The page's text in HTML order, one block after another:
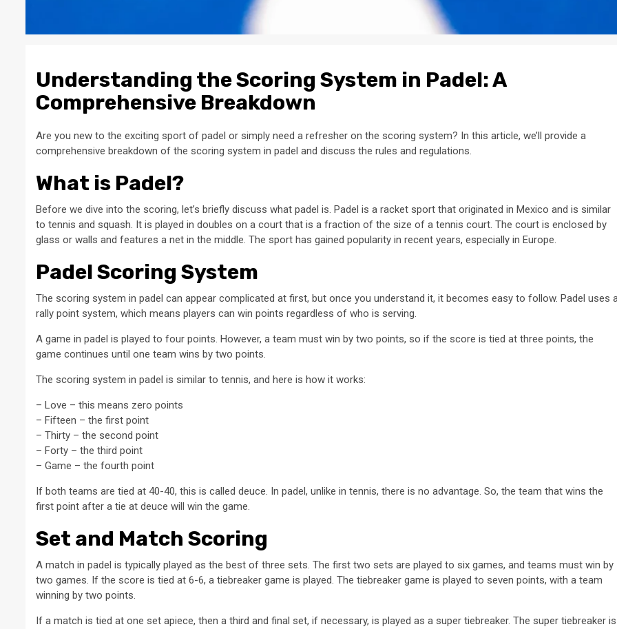
Understanding the Scoring System in Padel: A
Comprehensive Breakdown
Are you new to the exciting sport of padel or simply need a refresher on the scoring system? In this article, we’ll provide a
comprehensive breakdown of the scoring system in padel and discuss the rules and regulations.
What is Padel?
Before we dive into the scoring, let’s briefly discuss what padel is. Padel is a racket sport that originated in Mexico and is similar
to tennis and squash. It is played in doubles on a court that is a fraction of the size of a tennis court. The court is enclosed by
glass or walls and features a net in the middle. The sport has gained popularity in recent years, especially in Europe.
Padel Scoring System
The scoring system in padel can appear complicated at first, but once you understand it, it becomes easy to follow. Padel uses
rally point system, which means players can win points regardless of who is serving.
A game in padel is played to four points. However, a team must win by two points, so if the score is tied at three points, the
game continues until one team wins by two points.
The scoring system in padel is similar to tennis, and here is how it works:
– Love – this means zero points
– Fifteen – the first point
– Thirty – the second point
– Forty – the third point
– Game – the fourth point
If both teams are tied at 40-40, this is called deuce. In padel, unlike in tennis, there is no advantage. So, the team that wins the
first point after a tie at deuce will win the game.
Set and Match Scoring
A match in padel is typically played as the best of three sets. The first two sets are played to six games, and teams must win by
two games. If the score is tied at 6-6, a tiebreaker game is played. The tiebreaker game is played to seven points, with a team
winning by two points.
If a match is tied at one set apiece, then a third and final set, if necessary, is played as a super tiebreaker. The super tiebreaker is